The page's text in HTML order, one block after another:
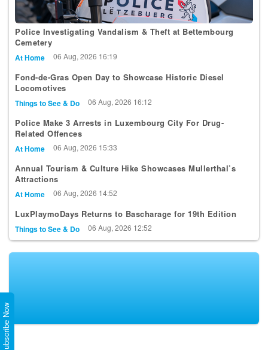
Police Investigating Vandalism & Theft at Bettembourg
Cemetery
At Home 06 Aug, 2026 16:19
Fond-de-Gras Open Day to Showcase Historic Diesel
Locomotives
Things to See & Do 06 Aug, 2026 16:12
Police Make 3 Arrests in Luxembourg City For Drug-
Related Offences
At Home 06 Aug, 2026 15:33
Annual Tourism & Culture Hike Showcases Mullerthal’s
Attractions
At Home 06 Aug, 2026 14:52
LuxPlaymoDays Returns to Bascharage for 19th Edition
Things to See & Do 06 Aug, 2026 12:52
Subscribe Now